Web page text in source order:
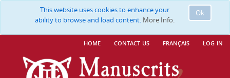
Ok
This website uses cookies to enhance your
ability to browse and load content. More Info.
home contact us français log in